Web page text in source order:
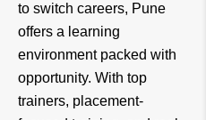
to switch careers, Pune
offers a learning
environment packed with
opportunity. With top
trainers, placement-